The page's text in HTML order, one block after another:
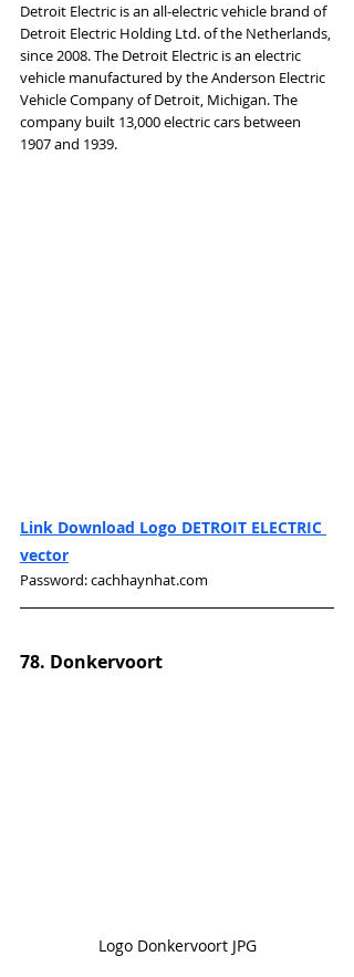
Detroit Electric is an all-electric vehicle brand of
Detroit Electric Holding Ltd. of the Netherlands,
since 2008. The Detroit Electric is an electric
vehicle manufactured by the Anderson Electric
Vehicle Company of Detroit, Michigan. The
company built 13,000 electric cars between
1907 and 1939.
Link Download Logo DETROIT ELECTRIC
vector
Password: cachhaynhat.com
78. Donkervoort
Logo Donkervoort JPG